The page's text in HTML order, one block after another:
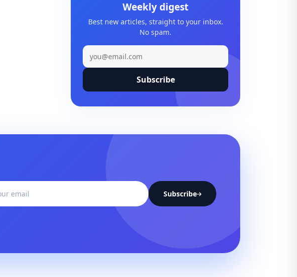
Weekly digest
Best new articles, straight to your inbox.
No spam.
Subscribe
Subscribe